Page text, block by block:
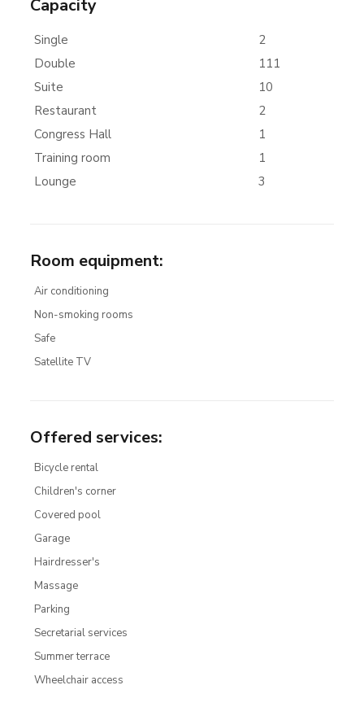
Capacity
Single
2
Double
111
Suite
10
Restaurant
2
Congress Hall
1
Training room
1
Lounge
3
Room equipment:
Air conditioning
Non-smoking rooms
Safe
Satellite TV
Offered services:
Bicycle rental
Children's corner
Covered pool
Garage
Hairdresser's
Massage
Parking
Secretarial services
Summer terrace
Wheelchair access